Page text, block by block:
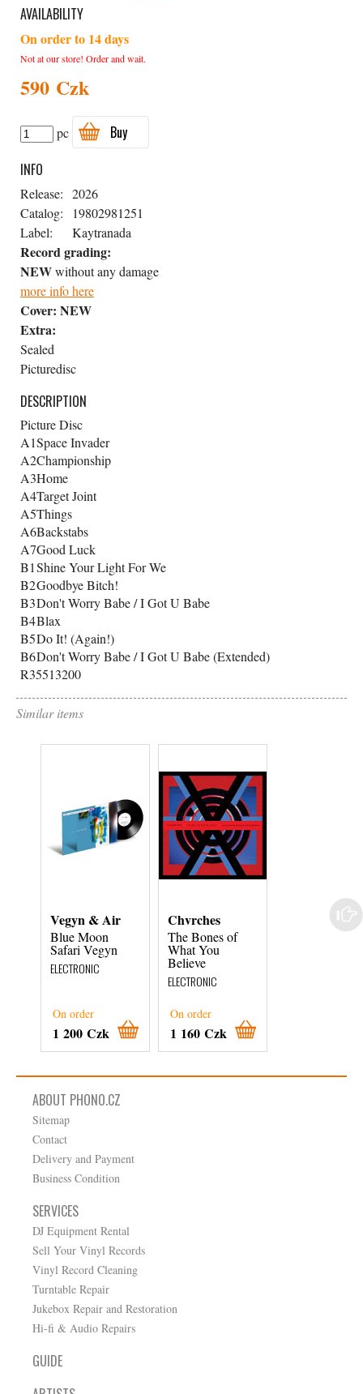
AVAILABILITY
On order to 14 days
Not at our store! Order and wait.
590 Czk
pc
Buy
INFO
Release: 2026
Catalog:
19802981251
Label:
Kaytranada
Record grading:
NEWwithout any damage
more info here
Cover: NEW
Extra:
Sealed
Picturedisc
DESCRIPTION
Picture Disc
A1Space Invader
A2Championship
A3Home
A4Target Joint
A5Things
A6Backstabs
A7Good Luck
B1Shine Your Light For We
B2Goodbye Bitch!
B3Don't Worry Babe / I Got U Babe
B4Blax
B5Do It! (Again!)
B6Don't Worry Babe / I Got U Babe (Extended)
R35513200
Similar items
Vegyn & Air
Blue Moon
Safari Vegyn
ELECTRONIC
On order
1 200 Czk
Chvrches
The Bones of
What You
Believe
ELECTRONIC
On order
1 160 Czk
Nadah El
ABOUT PHONO.CZ
Sitemap
Contact
Delivery and Payment
Business Condition
SERVICES
DJ Equipment Rental
Sell Your Vinyl Records
Vinyl Record Cleaning
Turntable Repair
Jukebox Repair and Restoration
Hi-fi & Audio Repairs
GUIDE